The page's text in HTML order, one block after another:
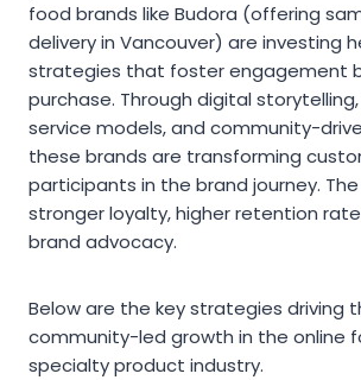
food brands like Budora (offering
delivery in Vancouver) are investing
strategies that foster engagement
purchase. Through digital
service models, and community-
these brands are transforming
participants in the brand journey.
stronger loyalty, higher retention
brand advocacy.
Below are the key strategies driving
community-led growth in the online
specialty product industry.